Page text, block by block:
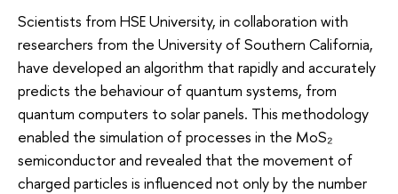
Scientists from HSE University, in collaboration with
researchers from the University of Southern California,
have developed an algorithm that rapidly and accurately
predicts the behaviour of quantum systems, from
quantum computers to solar panels. This methodology
enabled the simulation of processes in the MoS₂
semiconductor and revealed that the movement of
charged particles is influenced not only by the number